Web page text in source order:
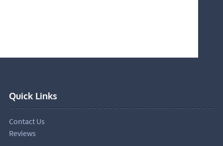
Quick Links
Contact Us
Reviews